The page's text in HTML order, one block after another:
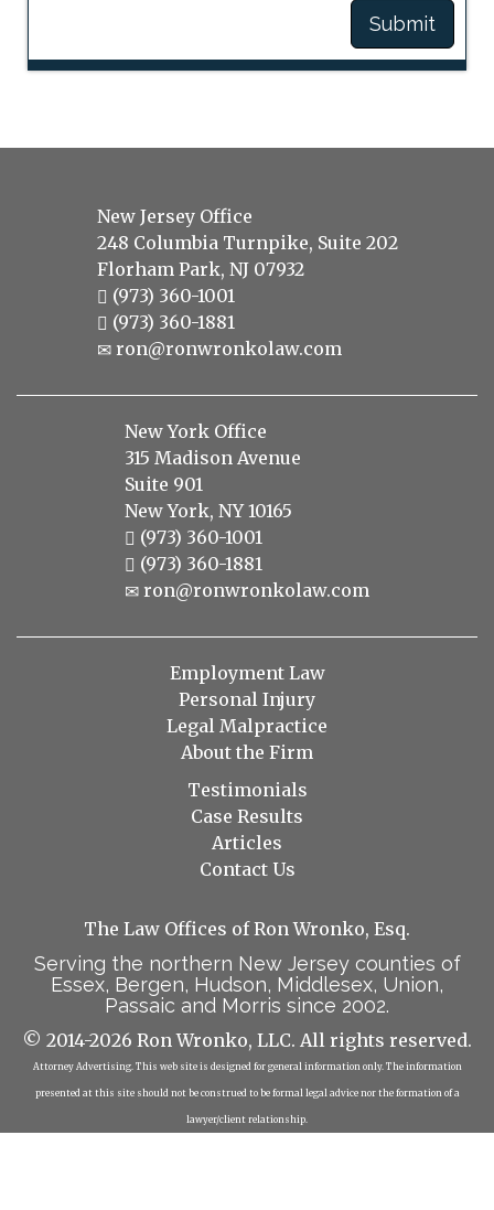
New Jersey Office
248 Columbia Turnpike, Suite 202
Florham Park, NJ 07932
(973) 360-1001
(973) 360-1881
ron@ronwronkolaw.com
New York Office
315 Madison Avenue
Suite 901
New York, NY 10165
(973) 360-1001
(973) 360-1881
ron@ronwronkolaw.com
Employment Law
Personal Injury
Legal Malpractice
About the Firm
Testimonials
Case Results
Articles
Contact Us
The Law Offices of Ron Wronko, Esq.
Serving the northern New Jersey counties of
Essex, Bergen, Hudson, Middlesex, Union,
Passaic and Morris since 2002.
© 2014-2026 Ron Wronko, LLC. All rights reserved.
Attorney Advertising. This web site is designed for general information only. The information
presented at this site should not be construed to be formal legal advice nor the formation of a
lawyer/client relationship.